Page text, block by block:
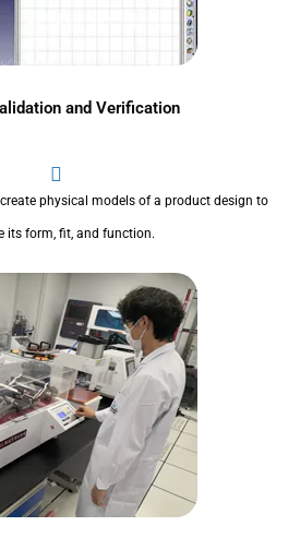
and Verification
physical models of a product design to
its form, fit, and function.